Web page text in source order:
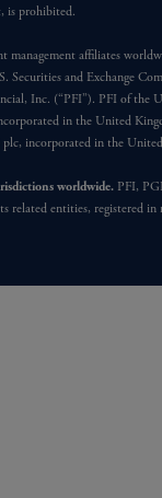
is prohibited.
management affiliates
Securities and Exchange
Inc. (“PFI”). PFI of the
in the United
incorporated in the
worldwide. PFI,
related entities, registered in